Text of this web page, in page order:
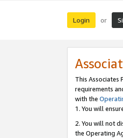
Login or
This Associates
requirements
with the
1. You will
2. You will not
the Operating